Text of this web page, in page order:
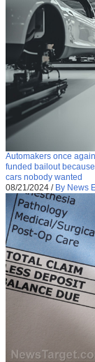
Automakers once
funded bailout
cars nobody wanted
08/21/2024 / By News